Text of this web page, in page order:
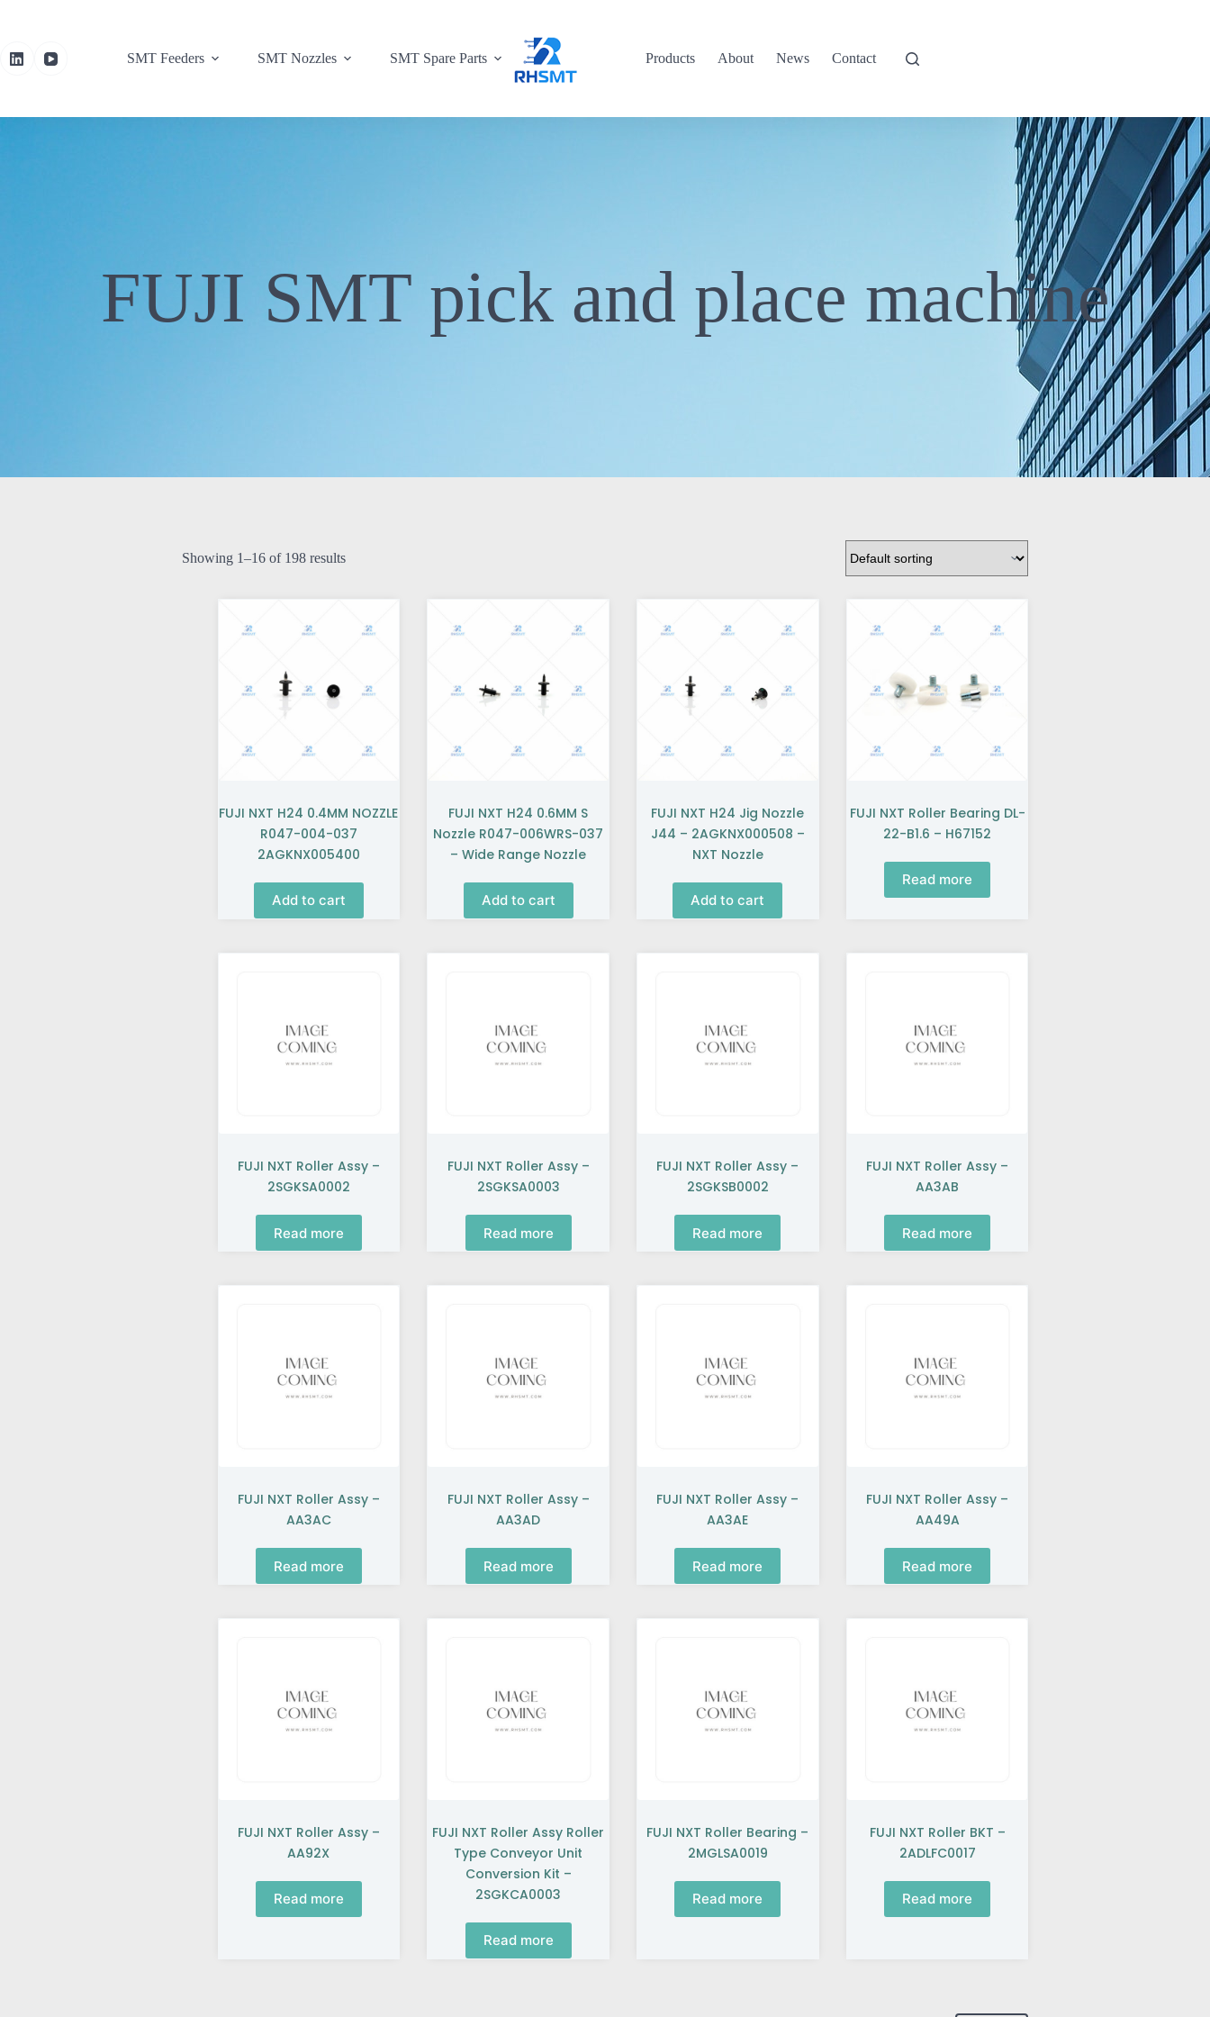
SMT Feeders SMT Nozzles SMT Spare Parts Products About News Contact
FUJI SMT pick and place machine
Showing 1–16 of 198 results
FUJI NXT H24 0.4MM NOZZLE
R047-004-037
2AGKNX005400
Add to cart
FUJI NXT H24 0.6MM S
Nozzle R047-006WRS-037
– Wide Range Nozzle
Add to cart
FUJI NXT H24 Jig Nozzle
J44 – 2AGKNX000508 –
NXT Nozzle
Add to cart
FUJI NXT Roller Bearing DL-
22-B1.6 – H67152
Read more
FUJI NXT Roller Assy –
2SGKSA0002
Read more
FUJI NXT Roller Assy –
2SGKSA0003
Read more
FUJI NXT Roller Assy –
2SGKSB0002
Read more
FUJI NXT Roller Assy –
AA3AB
Read more
FUJI NXT Roller Assy –
AA3AC
Read more
FUJI NXT Roller Assy –
AA3AD
Read more
FUJI NXT Roller Assy –
AA3AE
Read more
FUJI NXT Roller Assy –
AA49A
Read more
FUJI NXT Roller Assy –
AA92X
Read more
FUJI NXT Roller Assy Roller
Type Conveyor Unit
Conversion Kit –
2SGKCA0003
Read more
FUJI NXT Roller Bearing –
2MGLSA0019
Read more
FUJI NXT Roller BKT –
2ADLFC0017
Read more